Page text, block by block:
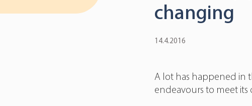
changing
14.4.2016
A lot has happened in
endeavours to meet its